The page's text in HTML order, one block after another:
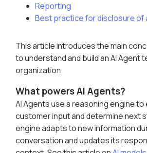
Reporting
Best practice for disclosure of
This article introduces the main
to understand and build an AI Agent
organization.
What powers AI Agents?
AI Agents use a reasoning engine to
customer input and determine next
engine adapts to new information
conversation and updates its